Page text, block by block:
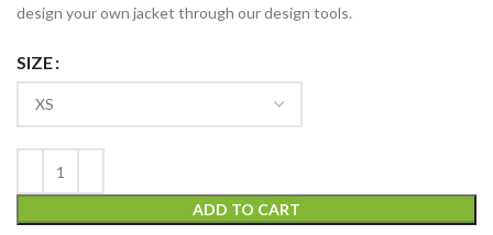
design your own jacket through our design tools.
SIZE
ADD TO CART